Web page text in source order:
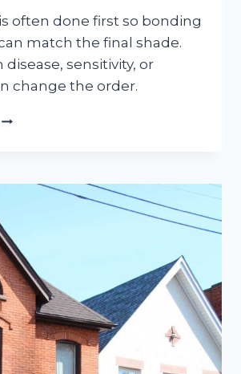
often done first so bonding
match the final shade.
disease, sensitivity, or
change the order.
SHOULD